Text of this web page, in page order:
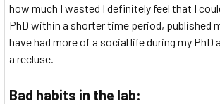
how much I wasted I definitely feel that I
PhD within a shorter time period, published
have had more of a social life during my PhD
a recluse.
Bad habits in the lab: